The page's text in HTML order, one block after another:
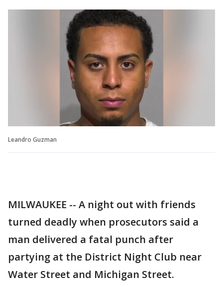
Leandro Guzman
MILWAUKEE -- A night out with friends
turned deadly when prosecutors said a
man delivered a fatal punch after
partying at the District Night Club near
Water Street and Michigan Street.